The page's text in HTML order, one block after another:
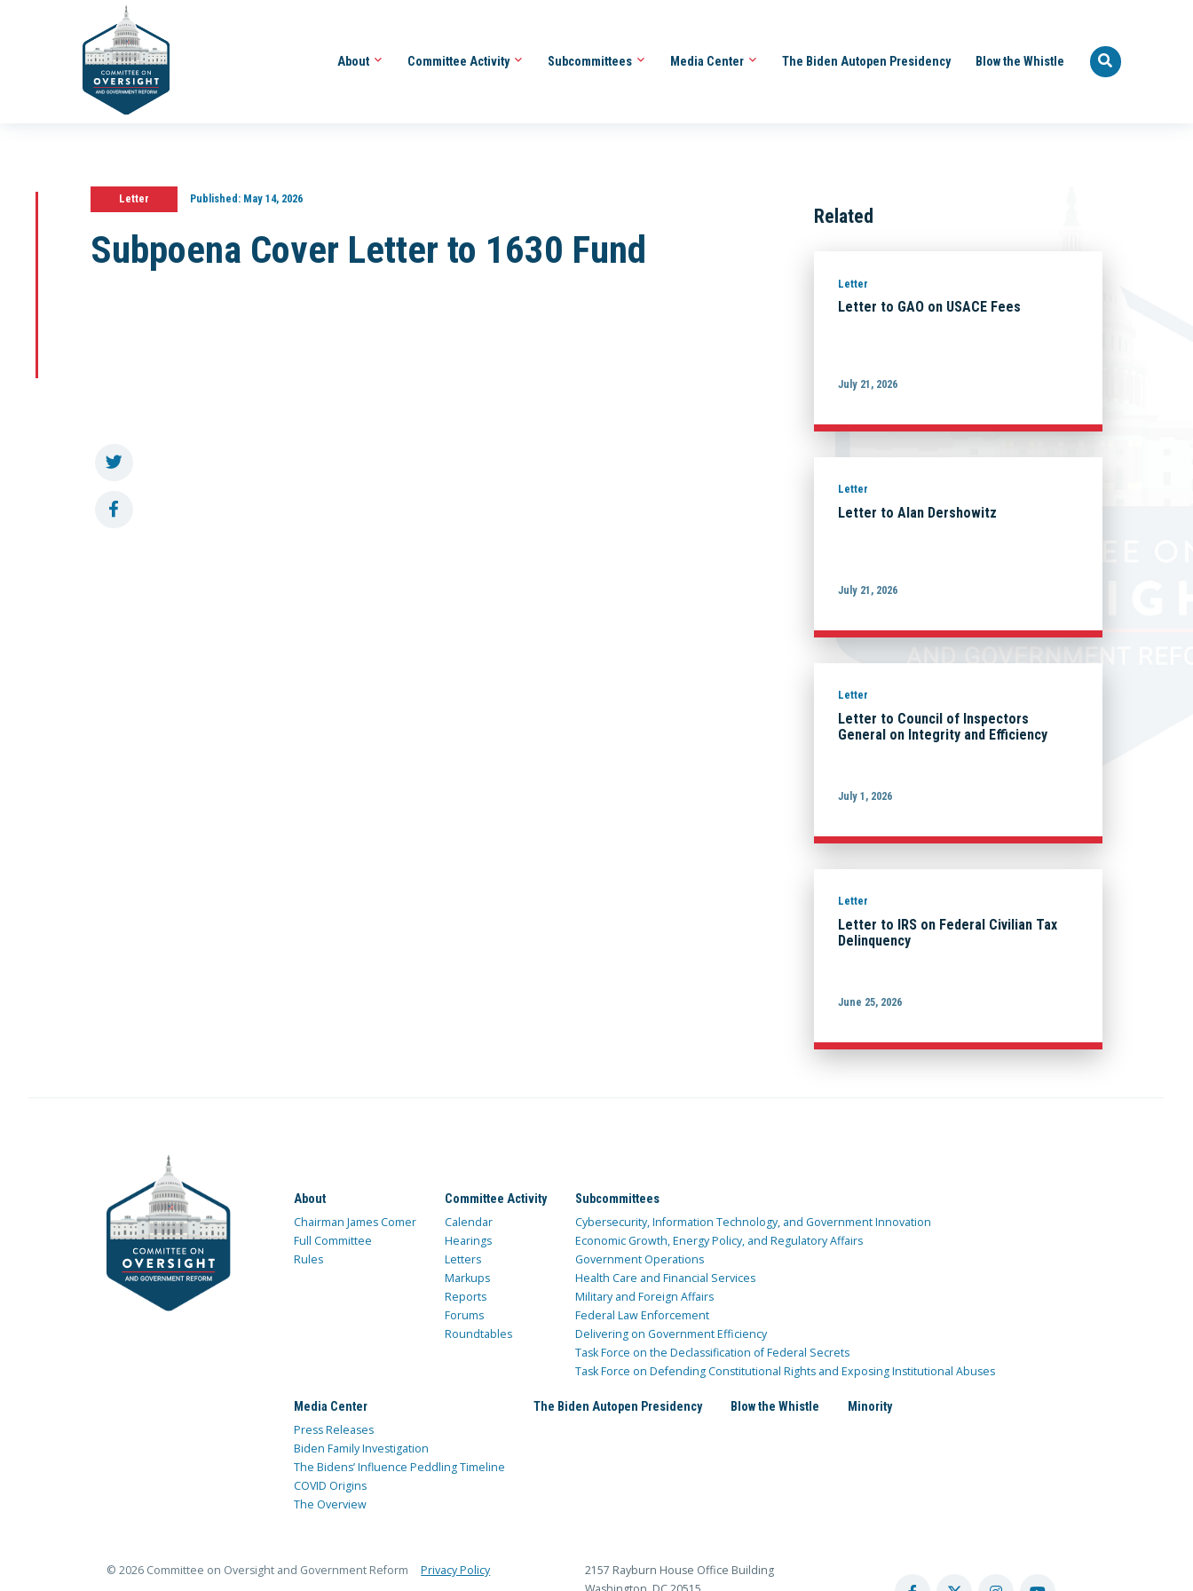
About Committee Activity Subcommittees Media Center The Biden Autopen Presidency Blow the Whistle
Letter Published:May 14, 2026
Subpoena Cover Letter to 1630 Fund
Related
Letter
Letter to GAO on USACE Fees
July 21, 2026
Letter
Letter to Alan Dershowitz
July 21, 2026
Letter
Letter to Council of Inspectors
General on Integrity and Efficiency
July 1, 2026
Letter
Letter to IRS on Federal Civilian Tax
Delinquency
June 25, 2026
About
Chairman James Comer
Full Committee
Rules
Committee Activity
Calendar
Hearings
Letters
Markups
Reports
Forums
Roundtables
Subcommittees
Cybersecurity, Information Technology, and Government Innovation
Economic Growth, Energy Policy, and Regulatory Affairs
Government Operations
Health Care and Financial Services
Military and Foreign Affairs
Federal Law Enforcement
Delivering on Government Efficiency
Task Force on the Declassification of Federal Secrets
Task Force on Defending Constitutional Rights and Exposing Institutional Abuses
Media Center
Press Releases
Biden Family Investigation
The Bidens’ Influence Peddling Timeline
COVID Origins
The Overview
The Biden Autopen Presidency Blow the Whistle Minority
© 2026 Committee on Oversight and Government Reform Privacy Policy
2157 Rayburn House Office Building